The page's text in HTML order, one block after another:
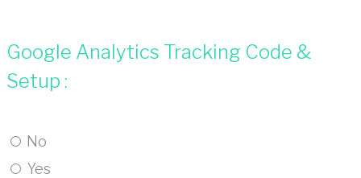
Google Analytics Tracking Code &
Setup :
No
Yes